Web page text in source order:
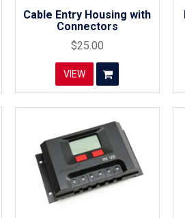
Cable Entry Housing with
Connectors
$25.00
VIEW